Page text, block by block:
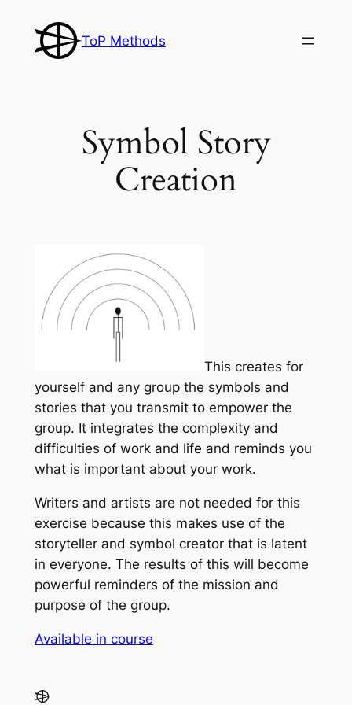
content
ToP Methods
Symbol Story
Creation
This creates for
yourself and any group the symbols and
stories that you transmit to empower the
group. It integrates the complexity and
difficulties of work and life and reminds you
what is important about your work.
Writers and artists are not needed for this
exercise because this makes use of the
storyteller and symbol creator that is latent
in everyone. The results of this will become
powerful reminders of the mission and
purpose of the group.
Available in course